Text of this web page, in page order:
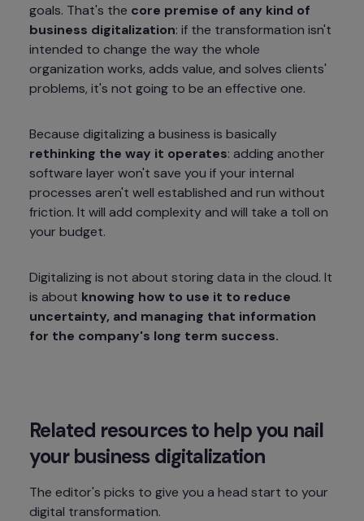
goals. That's the core premise of any kind of
business digitalization: if the transformation isn't
intended to change the way the whole
organization works, adds value, and solves clients'
problems, it's not going to be an effective one.
rethinking the way it operates: adding another
software layer won't save you if your internal
processes aren't well established and run without
friction. It will add complexity and will take a toll on
your budget.
Digitalizing is not about storing data in the cloud. It
is about knowing how to use it to reduce
uncertainty, and managing that information
for the company's long term success.
Related resources to help you nail
your business digitalization
The editor's picks to give you a head start to your
digital transformation.